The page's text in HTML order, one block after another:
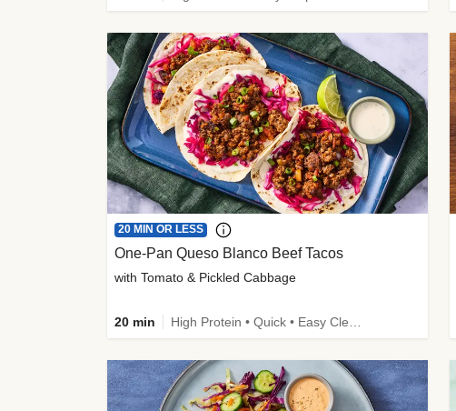
20 MIN OR LESS
One-Pan Queso Blanco Beef Tacos
with Tomato & Pickled Cabbage
20 min